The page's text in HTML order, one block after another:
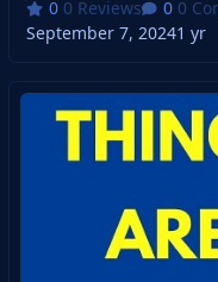
0 Reviews 0
September 7, 20241 yr